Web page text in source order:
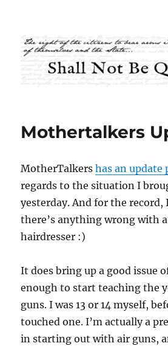
Shall Not Be
Mothertalkers
MotherTalkershas an update
regards to the situation I
yesterday. And for the
there’s anything wrong with
hairdresser :)
It does bring up a good issue
enough to start teaching the
guns. I was 13 or 14 myself,
touched one. I’m actually a
in starting out with air guns,